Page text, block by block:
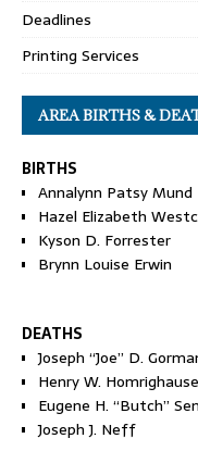
Deadlines
Printing Services
AREA BIRTHS &
BIRTHS
Annalynn Patsy Mund
Hazel Elizabeth
Kyson D. Forrester
Brynn Louise Erwin
DEATHS
Joseph “Joe” D.
Henry W.
Eugene H. “Butch”
Joseph J. Neff